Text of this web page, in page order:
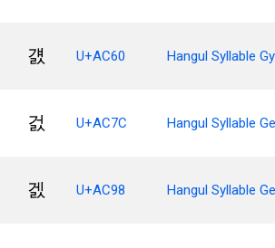
걠 U+AC60 Hangul Syllable
걼 U+AC7C Hangul Syllable
겘 U+AC98 Hangul Syllable